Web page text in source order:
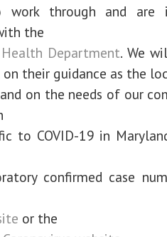
work through and are
the
Health Department. We
on their guidance as the
on the needs of our
to COVID-19 in
confirmed case
or the